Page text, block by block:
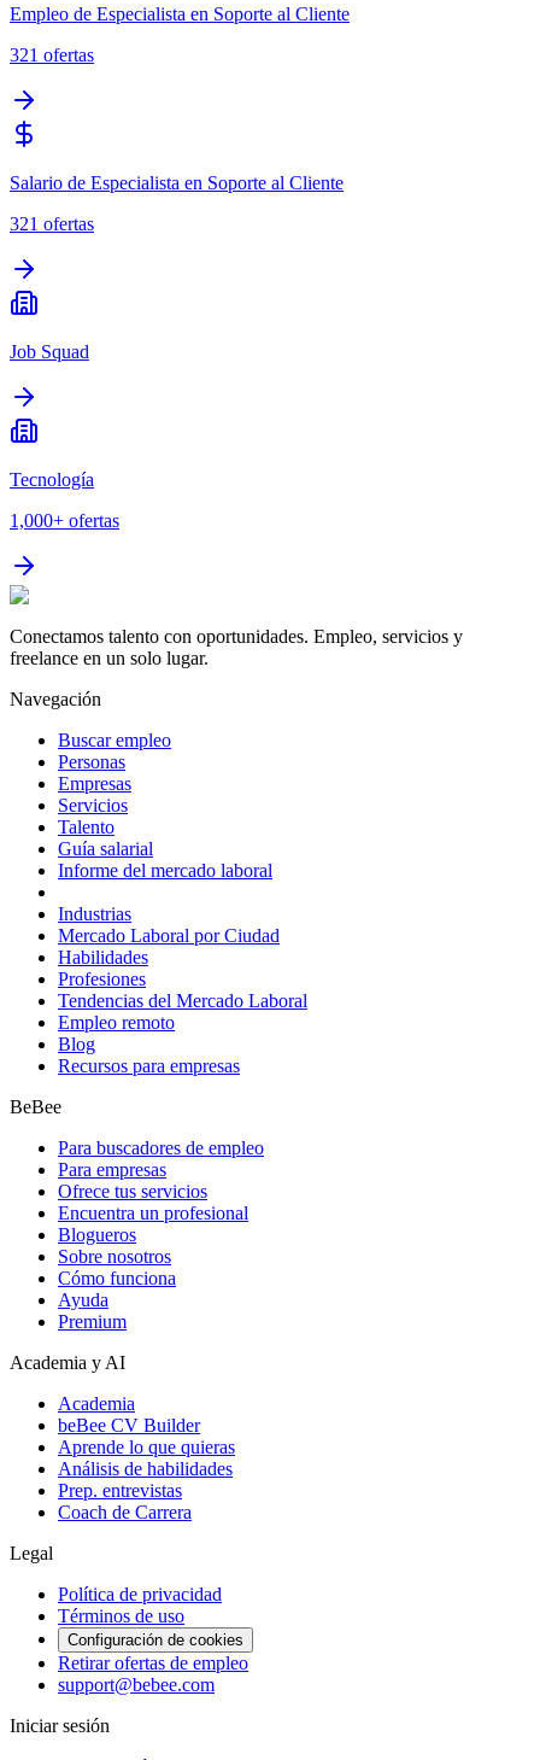
Empleo de Especialista en Soporte al Cliente
321 ofertas
Salario de Especialista en Soporte al Cliente
321 ofertas
Job Squad
Tecnología
1,000+ ofertas
Conectamos talento con oportunidades. Empleo, servicios y
freelance en un solo lugar.
Navegación
Buscar empleo
Personas
Empresas
Servicios
Talento
Guía salarial
Informe del mercado laboral
Industrias
Mercado Laboral por Ciudad
Habilidades
Profesiones
Tendencias del Mercado Laboral
Empleo remoto
Blog
Recursos para empresas
BeBee
Para buscadores de empleo
Para empresas
Ofrece tus servicios
Encuentra un profesional
Blogueros
Sobre nosotros
Cómo funciona
Ayuda
Premium
Academia y AI
Academia
beBee CV Builder
Aprende lo que quieras
Análisis de habilidades
Prep. entrevistas
Coach de Carrera
Legal
Política de privacidad
Términos de uso
Configuración de cookies
Retirar ofertas de empleo
support@bebee.com
Iniciar sesión